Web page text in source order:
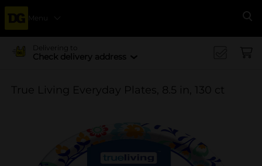
Menu
Delivering to
Check delivery address
True Living Everyday Plates, 8.5 in, 130 ct